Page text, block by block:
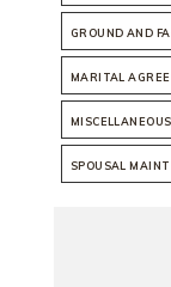
GROUND AND
MARITAL
MISCELLANEOUS
SPOUSAL